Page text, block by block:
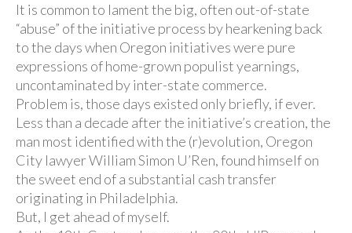
It is common to lament the big, often out-of-state
“abuse” of the initiative process by hearkening back
to the days when Oregon initiatives were pure
expressions of home-grown populist yearnings,
uncontaminated by inter-state commerce.
Problem is, those days existed only briefly, if ever.
Less than a decade after the initiative’s creation, the
man most identified with the (r)evolution, Oregon
City lawyer William Simon U’Ren, found himself on
the sweet end of a substantial cash transfer
originating in Philadelphia.
But, I get ahead of myself.